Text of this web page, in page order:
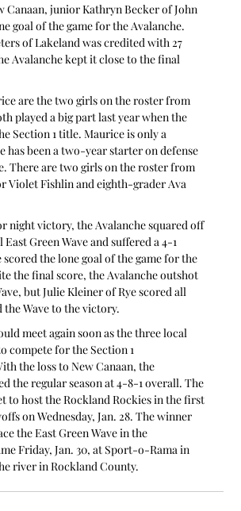
Canaan, junior Kathryn Becker of John
goal of the game for the Avalanche.
of Lakeland was credited with 27
Avalanche kept it close to the final
are the two girls on the roster from
played a big part last year when the
Section 1 title. Maurice is only a
has been a two-year starter on defense
There are two girls on the roster from
Violet Fishlin and eighth-grader Ava
night victory, the Avalanche squared off
Green Wave and suffered a 4-1
the lone goal of the game for the
the final score, the Avalanche outshot
but Julie Kleiner of Rye scored all
the Wave to the victory.
meet again soon as the three local
compete for the Section 1
the loss to New Canaan, the
the regular season at 4-8-1 overall. The
to host the Rockland Rockies in the first
on Wednesday, Jan. 28. The winner
the East Green Wave in the
Friday, Jan. 30, at Sport-o-Rama in
river in Rockland County.